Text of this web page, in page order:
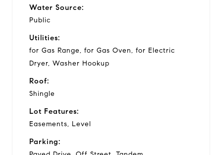
Water Source:
Public
Utilities:
for Gas Range, for Gas Oven, for Electric
Dryer, Washer Hookup
Roof:
Shingle
Lot Features:
Easements, Level
Parking: